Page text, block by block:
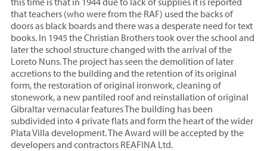
that teachers (who were from the RAF) used the backs of
doors as black boards and there was a desperate need for text
books. In 1945 the Christian Brothers took over the school and
later the school structure changed with the arrival of the
Loreto Nuns. The project has seen the demolition of later
accretions to the building and the retention of its original
form, the restoration of original ironwork, cleaning of
stonework, a new pantiled roof and reinstallation of original
Gibraltar vernacular features The building has been
subdivided into 4 private flats and form the heart of the wider
Plata Villa development. The Award will be accepted by the
developers and contractors REAFINA Ltd.